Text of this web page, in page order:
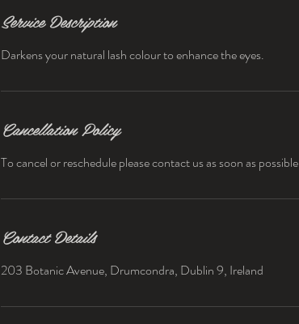
Service Description
Darkens your natural lash colour to enhance the eyes.
Cancellation Policy
To cancel or reschedule please contact us as soon as possible
Contact Details
203 Botanic Avenue, Drumcondra, Dublin 9, Ireland